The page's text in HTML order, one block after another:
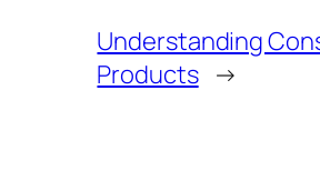
Understanding
Products →